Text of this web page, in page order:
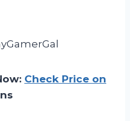
Check Price on